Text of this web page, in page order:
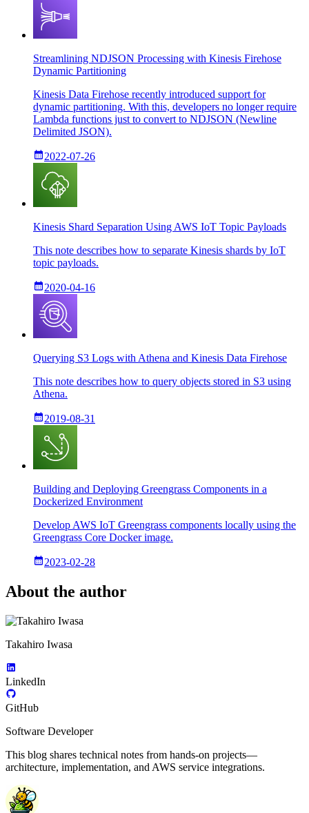
Streamlining NDJSON Processing with Kinesis Firehose
Dynamic Partitioning
Kinesis Data Firehose recently introduced support for
dynamic partitioning. With this, developers no longer require
Lambda functions just to convert to NDJSON (Newline
Delimited JSON).
2022-07-26
Kinesis Shard Separation Using AWS IoT Topic Payloads
This note describes how to separate Kinesis shards by IoT
topic payloads.
2020-04-16
Querying S3 Logs with Athena and Kinesis Data Firehose
This note describes how to query objects stored in S3 using
Athena.
2019-08-31
Building and Deploying Greengrass Components in a
Dockerized Environment
Develop AWS IoT Greengrass components locally using the
Greengrass Core Docker image.
2023-02-28
About the author
Takahiro Iwasa
LinkedIn
GitHub
Software Developer
This blog shares technical notes from hands-on projects—
architecture, implementation, and AWS service integrations.